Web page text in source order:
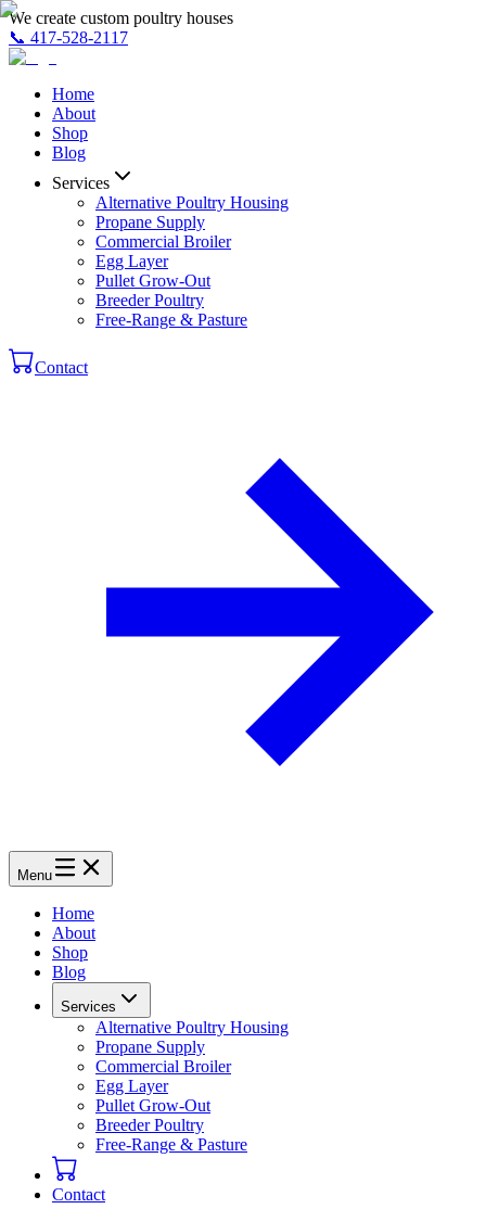
We create custom poultry houses
📞 417-528-2117
Home
About
Shop
Blog
Services
Alternative Poultry Housing
Propane Supply
Commercial Broiler
Egg Layer
Pullet Grow-Out
Breeder Poultry
Free-Range & Pasture
Contact
Menu
Home
About
Shop
Blog
Services
Alternative Poultry Housing
Propane Supply
Commercial Broiler
Egg Layer
Pullet Grow-Out
Breeder Poultry
Free-Range & Pasture
Contact